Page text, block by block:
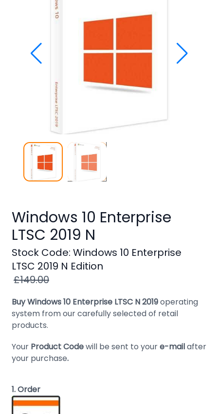
Windows
2016
2013
Windows
Windows
Windows
Server
SQL
Server
PDF
Corel
USB
Windows 10 Enterprise
LTSC 2019 N
Stock Code: Windows 10 Enterprise
LTSC 2019 N Edition
£149.00
Buy Windows 10 Enterprise LTSC N 2019operating
system from our carefully selected of retail
products.
Your Product Codewill be sent to youre-mailafter
your purchase.
1. Order